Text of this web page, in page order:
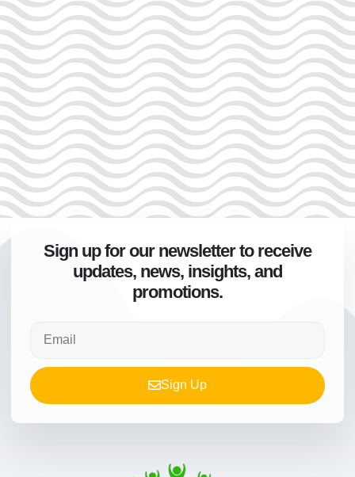
Sign up for our newsletter to receive
updates, news, insights, and
promotions.
Sign Up